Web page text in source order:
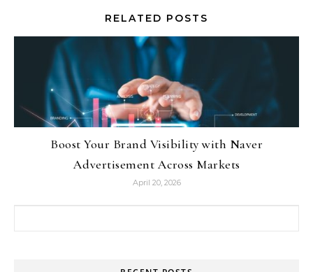
RELATED POSTS
Boost Your Brand Visibility with Naver
Advertisement Across Markets
April 20, 2026